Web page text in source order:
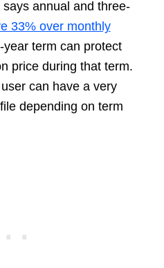
annual and three-
33% over monthly
term can protect
price during that term.
can have a very
depending on term